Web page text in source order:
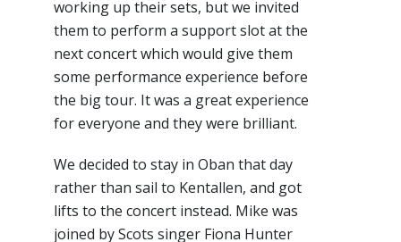
working up their sets, but we invited
them to perform a support slot at the
next concert which would give them
some performance experience before
the big tour. It was a great experience
for everyone and they were brilliant.
We decided to stay in Oban that day
rather than sail to Kentallen, and got
lifts to the concert instead. Mike was
joined by Scots singer Fiona Hunter